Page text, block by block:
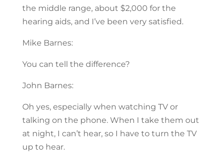
the middle range, about $2,000 for the
hearing aids, and I’ve been very satisfied.
Mike Barnes:
You can tell the difference?
John Barnes:
Oh yes, especially when watching TV or
talking on the phone. When I take them out
at night, I can’t hear, so I have to turn the TV
up to hear.